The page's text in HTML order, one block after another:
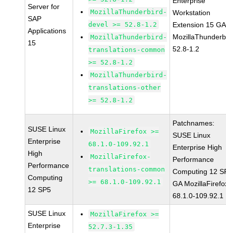
Server for
SAP
Applications
15
MozillaThunderbird-
devel >= 52.8-1.2
MozillaThunderbird-
translations-common
>= 52.8-1.2
MozillaThunderbird-
translations-other
>= 52.8-1.2
Workstation
Extension 15 GA
52.8-1.2
SUSE Linux
Enterprise
High
Performance
Computing
12 SP5
MozillaFirefox >=
68.1.0-109.92.1
MozillaFirefox-
translations-common
>= 68.1.0-109.92.1
Patchnames:
SUSE Linux
Enterprise High
Performance
Computing 12
GA
68.1.0-109.92.1
SUSE Linux
Enterprise
MozillaFirefox >=
52.7.3-1.35